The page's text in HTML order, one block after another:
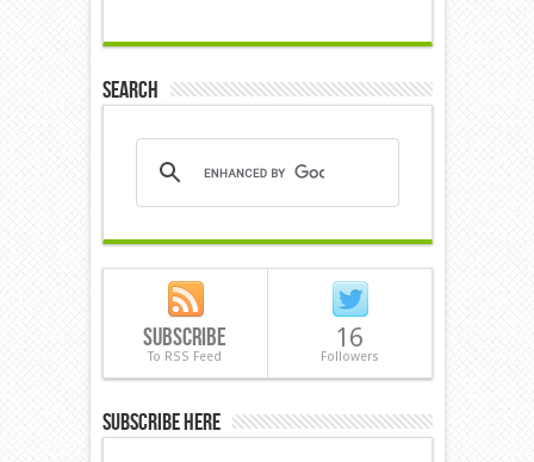
Search
Subscribe
To RSS Feed
16
Followers
Subscribe Here